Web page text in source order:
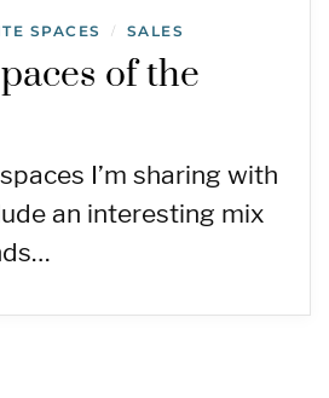
SPACES / SALES
of the
I’m sharing with
an interesting mix